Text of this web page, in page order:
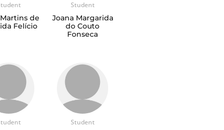
de
Felício
Student
Joana Margarida
do Couto
Fonseca
Student